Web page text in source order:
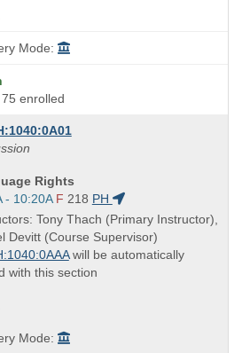
Mode:
enrolled
Rights
- 10:20A F 218 PH
Tony Thach (Primary Instructor),
Devitt (Course Supervisor)
will be automatically
with this section
Mode: